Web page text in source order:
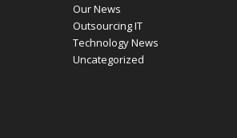
Our News
Outsourcing IT
Technology News
Uncategorized